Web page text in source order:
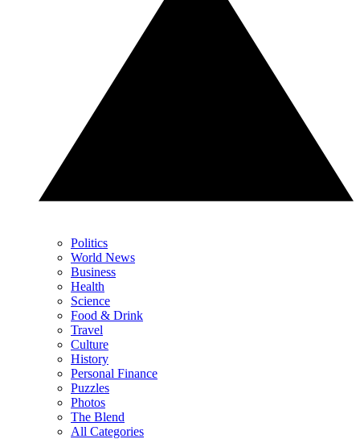
Politics
World News
Business
Health
Science
Food & Drink
Travel
Culture
History
Personal Finance
Puzzles
Photos
The Blend
All Categories